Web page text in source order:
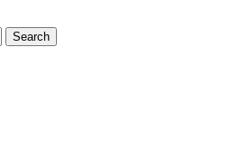
Search